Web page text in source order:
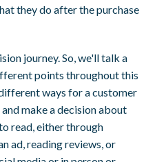
they do after the purchase
journey. So, we'll talk a
points throughout this
ways for a customer
make a decision about
read, either through
ad, reading reviews, or